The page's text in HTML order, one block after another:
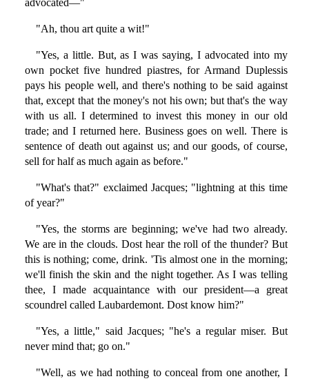
advocated—"
"Ah, thou art quite a wit!"
"Yes, a little. But, as I was saying, I advocated into my
own pocket five hundred piastres, for Armand Duplessis
pays his people well, and there's nothing to be said against
that, except that the money's not his own; but that's the way
with us all. I determined to invest this money in our old
trade; and I returned here. Business goes on well. There is
sentence of death out against us; and our goods, of course,
sell for half as much again as before."
"What's that?" exclaimed Jacques; "lightning at this time
of year?"
"Yes, the storms are beginning; we've had two already.
We are in the clouds. Dost hear the roll of the thunder? But
this is nothing; come, drink. 'Tis almost one in the morning;
we'll finish the skin and the night together. As I was telling
thee, I made acquaintance with our president—a great
scoundrel called Laubardemont. Dost know him?"
"Yes, a little," said Jacques; "he's a regular miser. But
never mind that; go on."
"Well, as we had nothing to conceal from one another, I